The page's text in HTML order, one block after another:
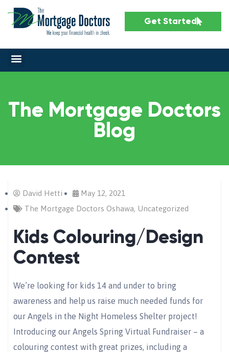
Get Started
The Mortgage Doctors
Blog
David Hetti
May 12, 2021
The Mortgage Doctors Oshawa, Uncategorized
Kids Colouring/Design
Contest
We’re looking for kids 14 and under to bring
awareness and help us raise much needed funds for
our Angels in the Night Homeless Shelter project!
Introducing our Angels Spring Virtual Fundraiser – a
colouring contest with great prizes, including a